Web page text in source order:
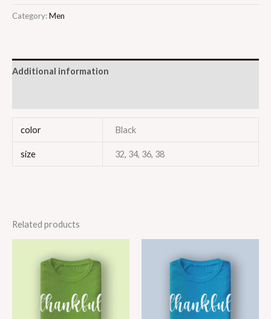
Category:Men
Additional information
color Black
size 32, 34, 36, 38
Related products
$40.00
through
$40.00
through
$46.00